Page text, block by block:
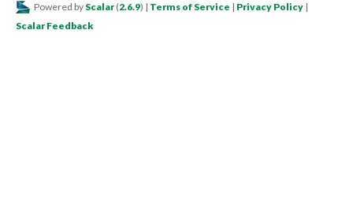
Powered by Scalar (2.6.9) | Terms of Service | Privacy Policy |
Scalar Feedback